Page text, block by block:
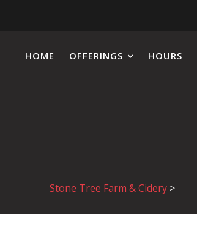
HOME OFFERINGS HOURS
Stone Tree Farm & Cidery>